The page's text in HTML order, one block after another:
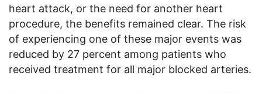
heart attack, or the need for another heart
procedure, the benefits remained clear. The risk
of experiencing one of these major events was
reduced by 27 percent among patients who
received treatment for all major blocked arteries.